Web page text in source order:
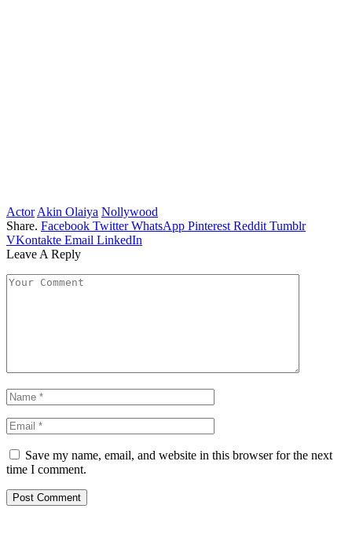
Actor Akin Olaiya Nollywood
Share. Facebook Twitter WhatsApp Pinterest Reddit Tumblr
VKontakte Email LinkedIn
Leave A Reply
Save my name, email, and website in this browser for the next
time I comment.